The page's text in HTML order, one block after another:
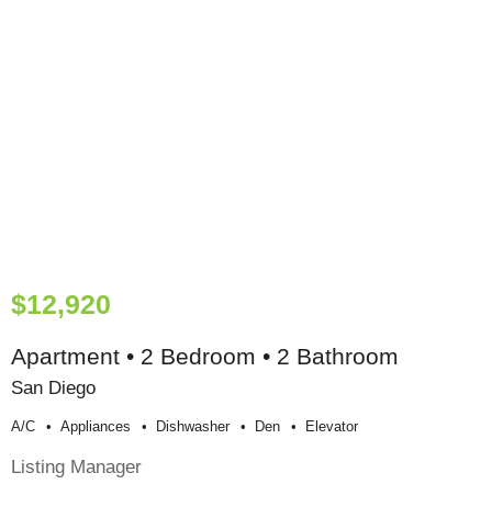
$12,920
Apartment • 2 Bedroom • 2 Bathroom
San Diego
A/c Appliances Dishwasher Den Elevator
Listing Manager